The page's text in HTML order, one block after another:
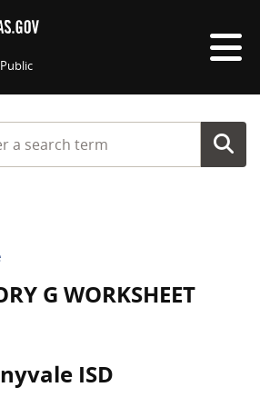
a search term
G WORKSHEET
ISD